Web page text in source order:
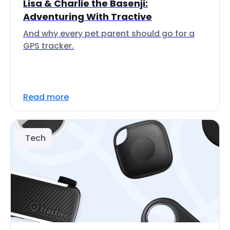
Lisa & Charlie the Basenji:
Adventuring With Tractive
And why every pet parent should go for a
GPS tracker.
Read more
Tech